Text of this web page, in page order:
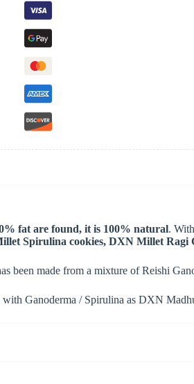
fat are found, it is 100% natural.
Spirulina cookies, DXN Millet Ragi
been made from a mixture of Reishi
Ganoderma / Spirulina as DXN